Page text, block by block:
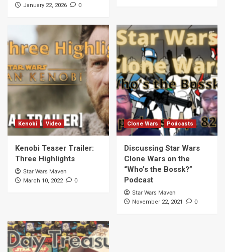
January 22, 2026 0
Kenobi Video
Kenobi Teaser Trailer:
Three Highlights
Star Wars Maven
March 10, 2022 0
Clone Wars Podcasts
Discussing Star Wars
Clone Wars on the
“Who’s the Bossk?”
Podcast
Star Wars Maven
November 22, 2021 0